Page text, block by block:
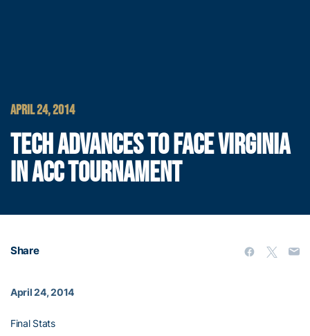
APRIL 24, 2014
TECH ADVANCES TO FACE VIRGINIA
IN ACC TOURNAMENT
Share
April 24, 2014
Final Stats